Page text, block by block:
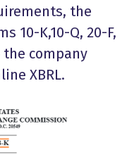
the
10-K,10-Q, 20-F,
the company
XBRL.